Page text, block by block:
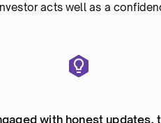
acts well as a
with honest updates,